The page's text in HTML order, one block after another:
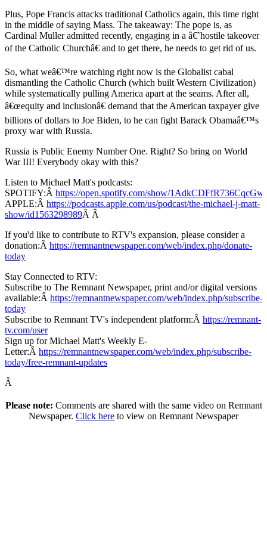
Plus, Pope Francis attacks traditional Catholics again, this time right
in the middle of saying Mass. The takeaway: The pope is, as
Cardinal Muller admitted recently, engaging in a â€˜hostile takeover
of the Catholic Churchâ€ and to get there, he needs to get rid of us.
So, what weâ€™re watching right now is the Globalist cabal
dismantling the Catholic Church (which built Western Civilization)
while systematically pulling America apart at the seams. After all,
â€œequity and inclusionâ€ demand that the American taxpayer give
billions of dollars to Joe Biden, to he can fight Barack Obamaâ€™s
proxy war with Russia.
Russia is Public Enemy Number One. Right? So bring on World
War III! Everybody okay with this?
Listen to Michael Matt's podcasts:
SPOTIFY:Â https://open.spotify.com/show/
APPLE:Â https://podcasts.apple.com/us/podcast/the-michael-j-matt-
show/id1563298989Â Â
If you'd like to contribute to RTV's expansion, please consider a
donation:Â https://remnantnewspaper.com/web/index.php/donate-
today
Stay Connected to RTV:
Subscribe to The Remnant Newspaper, print and/or digital versions
available:Â https://remnantnewspaper.com/web/index.php/subscribe-
today
Subscribe to Remnant TV's independent platform:Â https://remnant-
tv.com/user
Sign up for Michael Matt's Weekly E-
Letter:Â https://remnantnewspaper.com/web/index.php/subscribe-
today/free-remnant-updates
Â
Please note: Comments are shared with the same video on Remnant
Newspaper. Click here to view on Remnant Newspaper